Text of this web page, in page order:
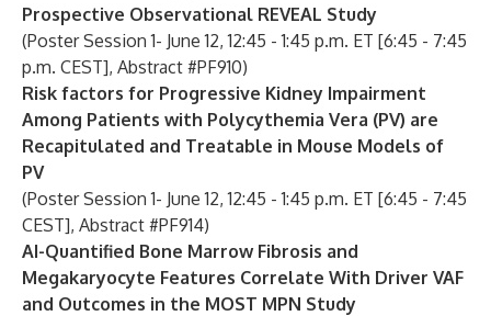
Prospective Observational REVEAL Study
(Poster Session 1- June 12, 12:45 - 1:45 p.m. ET [6:45 - 7:45
p.m. CEST], Abstract #PF910)
Risk factors for Progressive Kidney Impairment
Among Patients with Polycythemia Vera (PV) are
Recapitulated and Treatable in Mouse Models of
PV
(Poster Session 1- June 12, 12:45 - 1:45 p.m. ET [6:45 - 7:45
CEST], Abstract #PF914)
AI-Quantified Bone Marrow Fibrosis and
Megakaryocyte Features Correlate With Driver VAF
and Outcomes in the MOST MPN Study